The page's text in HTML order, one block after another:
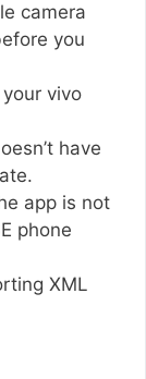
camera
you
your vivo
have
app is not
phone
XML